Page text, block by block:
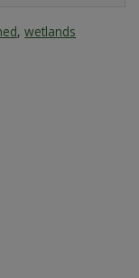
,wetlands